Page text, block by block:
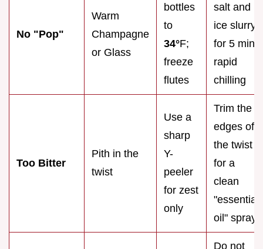
No "Pop"
Warm
Champagne
or Glass
bottles
to
34°F;
freeze
flutes
salt and
ice slurry
for 5 min
rapid
chilling
Too Bitter
Pith in the
twist
Use a
sharp
Y-
peeler
for zest
only
Trim the
edges of
the twist
for a
clean
"essential
oil" spray
Do not